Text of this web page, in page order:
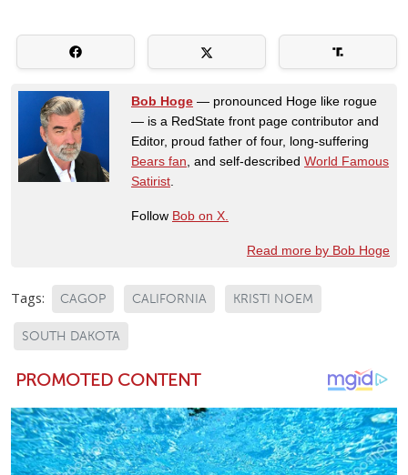
Bob Hoge — pronounced Hoge like rogue
— is a RedState front page contributor and
Editor, proud father of four, long-suffering
Bears fan , and self-described World Famous
Satirist
Follow Bob on X.
Read more by Bob Hoge
Tags: CAGOP CALIFORNIA KRISTI NOEM
SOUTH DAKOTA